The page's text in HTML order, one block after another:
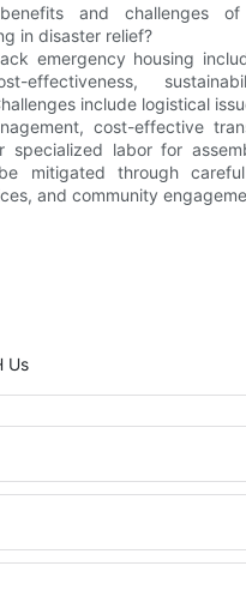
and challenges of
in disaster relief?
emergency housing
effectiveness,
include logistical
cost-effective
specialized labor for
mitigated through
and community
Us